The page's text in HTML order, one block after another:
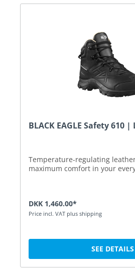
BLACK EAGLE Safety 610 |
Temperature-regulating
maximum comfort in your
DKK 1,460.00*
Price incl. VAT plus shipping
SEE DETAILS